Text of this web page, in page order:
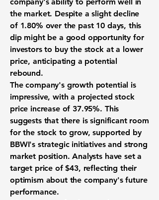
the market. Despite a slight decline
of 1.80% over the past 10 days, this
dip might be a good opportunity for
investors to buy the stock at a lower
price, anticipating a potential
rebound.
The company's growth potential is
impressive, with a projected stock
price increase of 37.95%. This
suggests that there is significant room
for the stock to grow, supported by
BBWI's strategic initiatives and strong
market position. Analysts have set a
target price of $43, reflecting their
optimism about the company's future
performance.